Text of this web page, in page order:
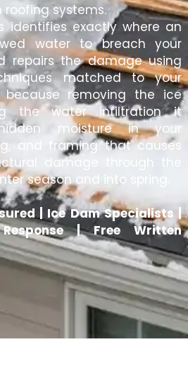
systems.
identifies exactly where an
water to breach your
repairs the damage using
matched to your
removing the ice
the water infiltration it
moisture in your
and framing that causes
damage through the
season and into spring.
| Ice Dam Specialists |
| Free Written